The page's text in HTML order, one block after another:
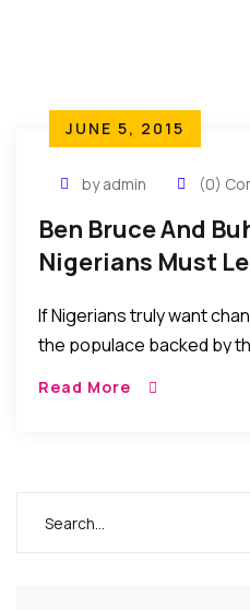
JUNE 5, 2015
by admin (0)
Ben Bruce And
Nigerians Must
If Nigerians truly want
the populace backed by
Read More